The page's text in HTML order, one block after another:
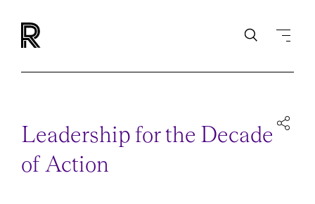
Leadership for the Decade
of Action